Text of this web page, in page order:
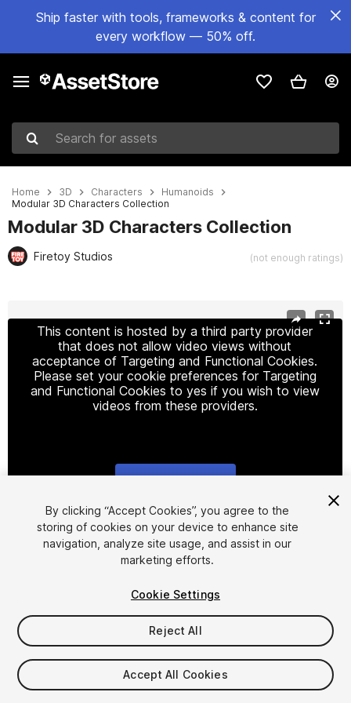
Ship faster with tools, frameworks & content for
every workflow — 50% off.
Search for assets
Home 3D Characters
Humanoids
Modular 3D Characters Collection
Modular 3D Characters Collection
Firetoy Studios (not enough ratings)
This content is hosted by a third party provider
that does not allow video views without
acceptance of Targeting and Functional Cookies.
Please set your cookie preferences for Targeting
and Functional Cookies to yes if you wish to view
videos from these providers.
1/29
$34.99
Taxes/VAT calculated at checkout
By clicking “Accept Cookies”, you agree to the
storing of cookies on your device to enhance site
navigation, analyze site usage, and assist in our
marketing efforts.
Cookie Settings
Reject All
Accept All Cookies